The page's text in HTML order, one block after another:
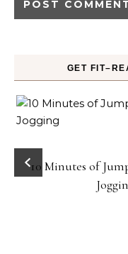
GET
10 Minutes of